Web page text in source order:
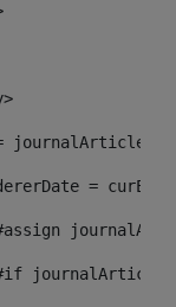
=
=
<#assign